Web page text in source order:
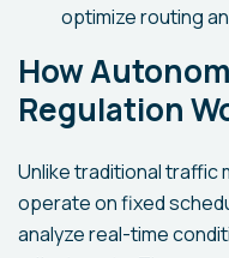
optimize routing
How
Regulation
Unlike traditional traffic
operate on fixed
analyze real-time